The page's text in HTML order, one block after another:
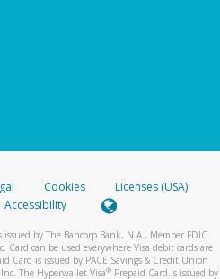
Cookies
Licenses (USA)
Accessibility
issued by The Bancorp Bank, N.A., Member FDIC
Card can be used everywhere Visa debit cards are
Card is issued by PACE Savings & Credit Union
The Hyperwallet Visa® Prepaid Card is issued by